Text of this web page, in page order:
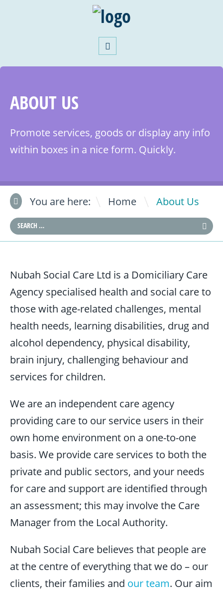
ABOUT US
Promote services, goods or display any info
within boxes in a nice form. Quickly.
You are here: Home \ About Us
Nubah Social Care Ltd is a Domiciliary Care
Agency specialised health and social care to
those with age-related challenges, mental
health needs, learning disabilities, drug and
alcohol dependency, physical disability,
brain injury, challenging behaviour and
services for children.
We are an independent care agency
providing care to our service users in their
own home environment on a one-to-one
basis. We provide care services to both the
private and public sectors, and your needs
for care and support are identified through
an assessment; this may involve the Care
Manager from the Local Authority.
Nubah Social Care believes that people are
at the centre of everything that we do – our
clients, their families and our team. Our aim